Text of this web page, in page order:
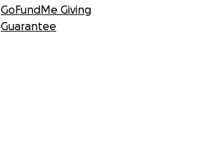
GoFundMe Giving
Guarantee